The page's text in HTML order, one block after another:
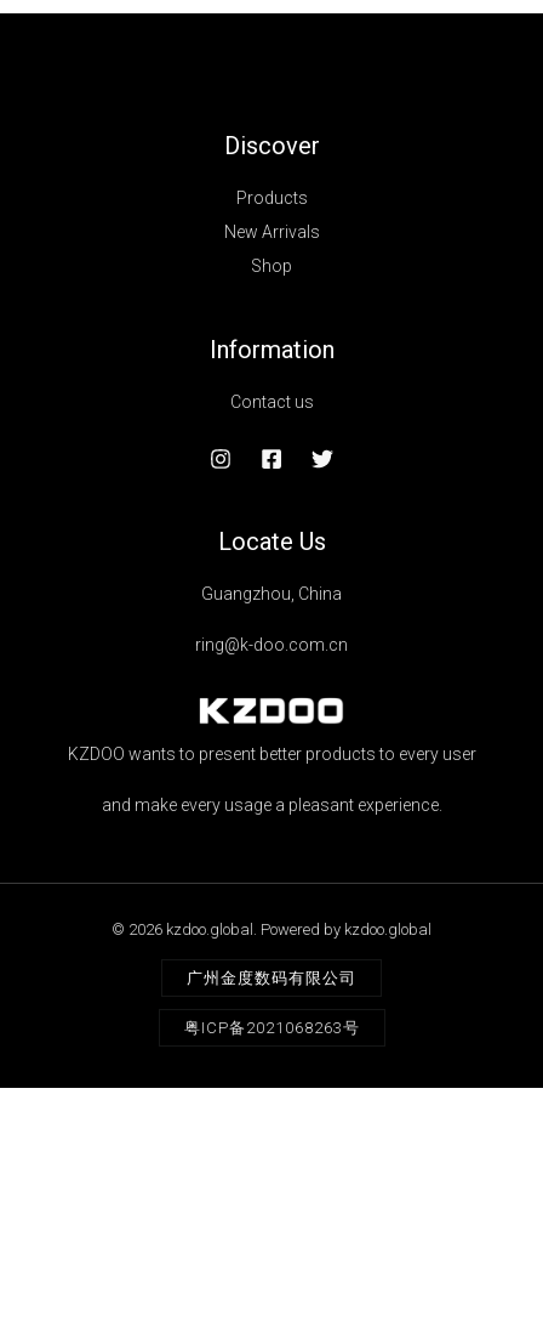
Discover
Products
New Arrivals
Shop
Information
Contact us
Locate Us
Guangzhou, China
ring@k-doo.com.cn
KZDOO wants to present better products to every user
and make every usage a pleasant experience.
© 2026 kzdoo.global. Powered by kzdoo.global
广州金度数码有限公司
粤ICP备2021068263号